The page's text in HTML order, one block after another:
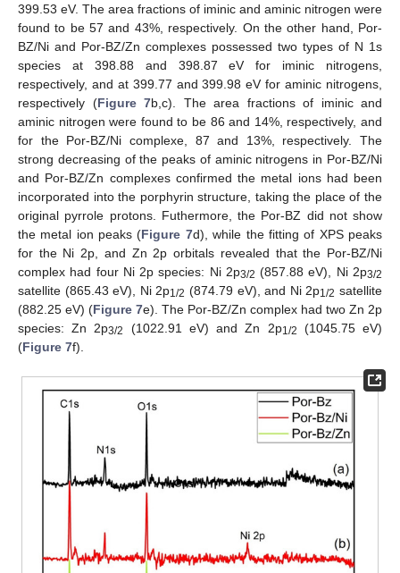
399.53 eV. The area fractions of iminic and aminic nitrogen were
found to be 57 and 43%, respectively. On the other hand, Por-
BZ/Ni and Por-BZ/Zn complexes possessed two types of N 1s
species at 398.88 and 398.87 eV for iminic nitrogens,
respectively, and at 399.77 and 399.98 eV for aminic nitrogens,
respectively (Figure 7b,c). The area fractions of iminic and
aminic nitrogen were found to be 86 and 14%, respectively, and
for the Por-BZ/Ni complexe, 87 and 13%, respectively. The
strong decreasing of the peaks of aminic nitrogens in Por-BZ/Ni
and Por-BZ/Zn complexes confirmed the metal ions had been
incorporated into the porphyrin structure, taking the place of the
original pyrrole protons. Futhermore, the Por-BZ did not show
the metal ion peaks (Figure 7d), while the fitting of XPS peaks
for the Ni 2p, and Zn 2p orbitals revealed that the Por-BZ/Ni
complex had four Ni 2p species: Ni 2p3/2 (857.88 eV), Ni 2p3/2
satellite (865.43 eV), Ni 2p1/2 (874.79 eV), and Ni 2p1/2 satellite
(882.25 eV) (Figure 7e). The Por-BZ/Zn complex had two Zn 2p
species: Zn 2p3/2 (1022.91 eV) and Zn 2p1/2
(1045.75 eV)
(Figure 7f).